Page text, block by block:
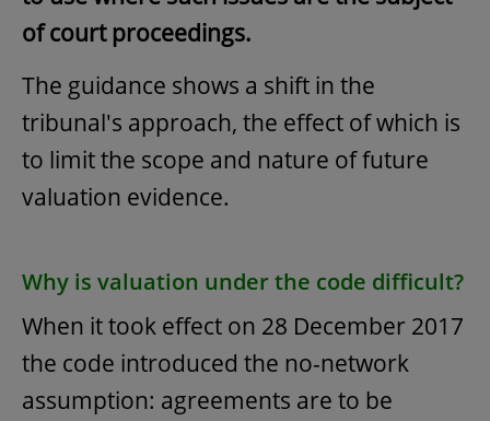
of court proceedings.
The guidance shows a shift in the
tribunal's approach, the effect of which is
to limit the scope and nature of future
valuation evidence.
Why is valuation under the code difficult?
When it took effect on 28 December 2017
the code introduced the no-network
assumption: agreements are to be